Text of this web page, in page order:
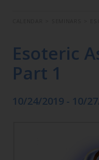
Esoteric
Part 1
10/24/2019 - 10/